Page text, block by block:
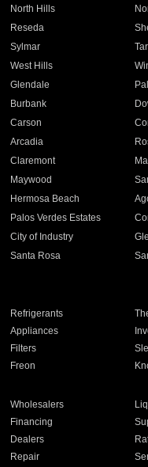
North Hills
Reseda
Sylmar
West Hills
Glendale
Burbank
Carson
Arcadia
Claremont
Maywood
Hermosa Beach
Palos Verdes Estates
City of Industry
Santa Rosa
Refrigerants
Appliances
Filters
Freon
Wholesalers
Financing
Dealers
Repair